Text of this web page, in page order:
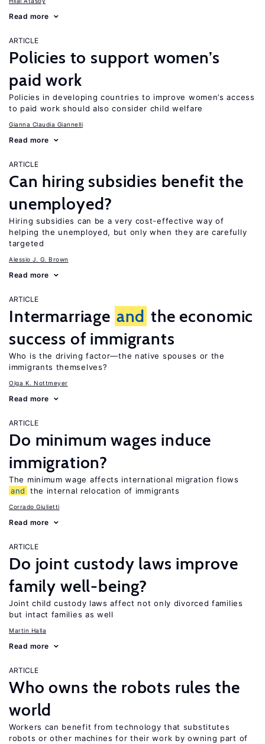
Read more
ARTICLE
Policies to support women’s
paid work
Policies in developing countries to improve women’s access
to paid work should also consider child welfare
Gianna Claudia Giannelli
Read more
ARTICLE
Can hiring subsidies benefit the
unemployed?
Hiring subsidies can be a very cost-effective way of
helping the unemployed, but only when they are carefully
targeted
Alessio J. G. Brown
Read more
ARTICLE
Intermarriage and the economic
success of immigrants
Who is the driving factor—the native spouses or the
immigrants themselves?
Olga K. Nottmeyer
Read more
ARTICLE
Do minimum wages induce
immigration?
The minimum wage affects international migration flows
and
the internal relocation of immigrants
Corrado Giulietti
Read more
ARTICLE
Do joint custody laws improve
family well-being?
Joint child custody laws affect not only divorced families
but intact families as well
Martin Halla
Read more
ARTICLE
Who owns the robots rules the
world
Workers can benefit from technology that substitutes
robots or other machines for their work by owning part of